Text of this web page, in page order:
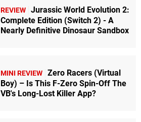
REVIEW Jurassic World Evolution 2:
Complete Edition (Switch 2) - A
Nearly Definitive Dinosaur Sandbox
MINI REVIEW Zero Racers (Virtual
Boy) – Is This F-Zero Spin-Off The
VB's Long-Lost Killer App?